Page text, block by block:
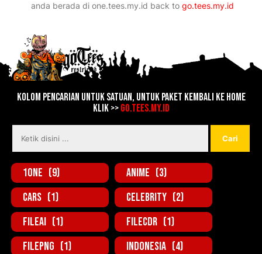
anda berada di one.tees.my.id back to go.tees.my.id
Kolom Pencarian untuk Satuan, untuk Paket kembali ke home
Klik >>go.tees.my.id
1one (9) Anime (3)
Cars (1) Celebrity (2)
FileAi (1) FileCDR (1)
FilePNG (1) Indonesia (4)